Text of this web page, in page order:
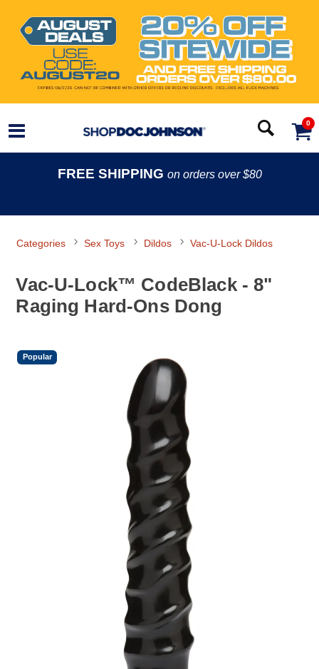
0
FREE SHIPPING on orders over $80
Categories Sex Toys Dildos Vac-U-Lock Dildos
Vac-U-Lock™ CodeBlack - 8"
Raging Hard-Ons Dong
Popular